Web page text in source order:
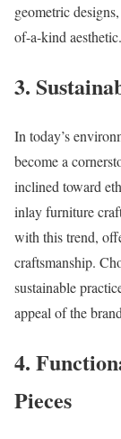
geometric
of-a-kind aesthetic.
3.
In today’s
become a
inclined toward
inlay furniture
with this trend,
craftsmanship.
sustainable
appeal of the
4.
Pieces